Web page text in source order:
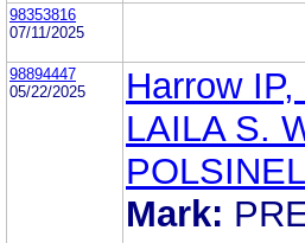
98353816
07/11/2025
98894447
05/22/2025
Harrow IP,
LAILA S.
Mark: